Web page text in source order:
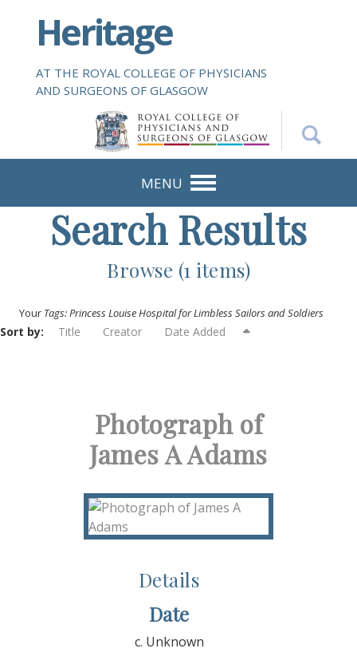
i
Heritage
AT THE ROYAL COLLEGE OF PHYSICIANS
AND SURGEONS OF GLASGOW
MENU
Search Results
Browse (1 items)
Your Tags: Princess Louise Hospital for Limbless Sailors and Soldiers
Sort by: Title Creator Date Added
Photograph of
James A Adams
Details
Date
c. Unknown